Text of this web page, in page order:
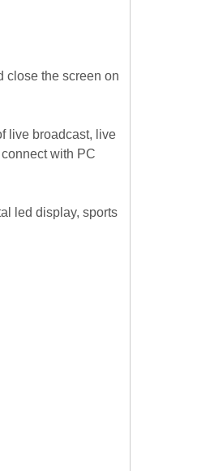
close the screen on
live broadcast, live
with PC
led display, sports